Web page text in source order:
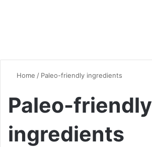
Home / Paleo-friendly ingredients
Paleo-friendly
ingredients